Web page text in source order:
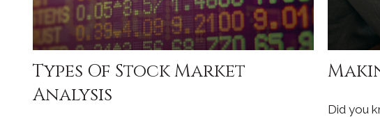
Types Of Stock Market
Analysis
Did you